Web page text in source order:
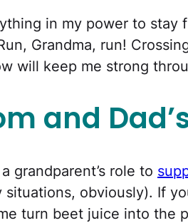
in my power to stay
Grandma, run!
will keep me strong
and
grandparent’s role to
situations, obviously). If
turn beet juice into the